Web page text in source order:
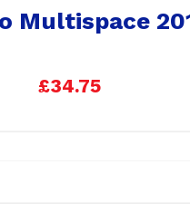
Multispace
£34.75